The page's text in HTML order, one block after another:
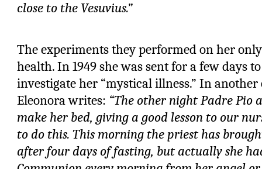
close to the Vesuvius.”
The experiments they performed on her
health. In 1949 she was sent for a few days
investigate her “mystical illness.” In another
Eleonora writes: “The other night Padre Pio
make her bed, giving a good lesson to our
to do this. This morning the priest has
after four days of fasting, but actually she